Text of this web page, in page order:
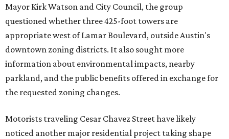
Mayor Kirk Watson and City Council, the group
questioned whether three 425-foot towers are
appropriate west of Lamar Boulevard, outside Austin's
downtown zoning districts. It also sought more
information about environmental impacts, nearby
parkland, and the public benefits offered in exchange for
the requested zoning changes.
Motorists traveling Cesar Chavez Street have likely
noticed another major residential project taking shape